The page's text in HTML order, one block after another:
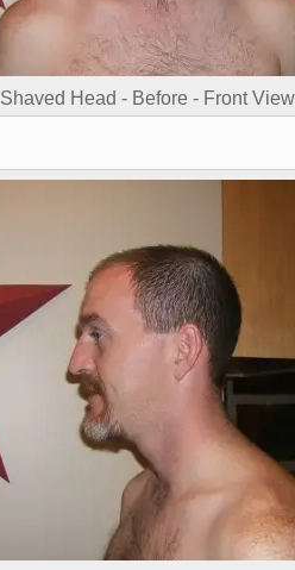
Shaved Head - Before - Front View